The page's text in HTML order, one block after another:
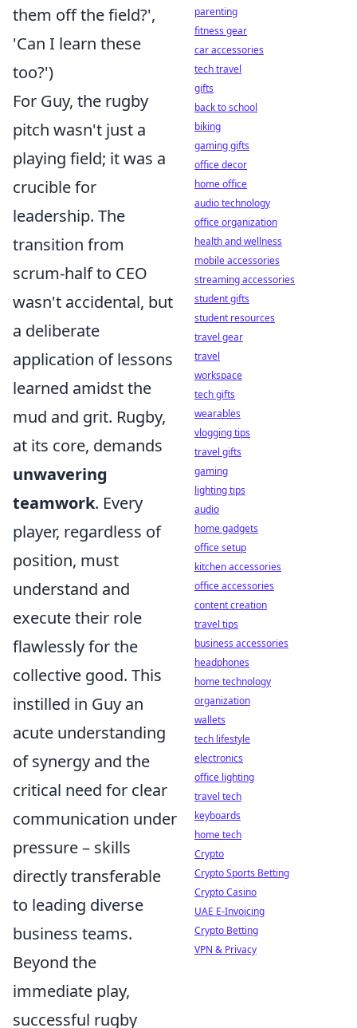
them off the field?',
'Can I learn these
too?')
For Guy, the rugby
pitch wasn't just a
playing field; it was a
crucible for
leadership. The
transition from
scrum-half to CEO
wasn't accidental, but
a deliberate
application of lessons
learned amidst the
mud and grit. Rugby,
at its core, demands
unwavering
teamwork. Every
player, regardless of
position, must
understand and
execute their role
flawlessly for the
collective good. This
instilled in Guy an
acute understanding
of synergy and the
critical need for clear
communication under
pressure – skills
directly transferable
to leading diverse
business teams.
Beyond the
immediate play,
successful rugby
parenting
fitness gear
car accessories
tech travel
gifts
back to school
biking
gaming gifts
office decor
home office
audio technology
office organization
health and wellness
mobile accessories
streaming accessories
student gifts
student resources
travel gear
travel
workspace
tech gifts
wearables
vlogging tips
travel gifts
gaming
lighting tips
audio
home gadgets
office setup
kitchen accessories
office accessories
content creation
travel tips
business accessories
headphones
home technology
organization
wallets
tech lifestyle
electronics
office lighting
travel tech
keyboards
home tech
Crypto
Crypto Sports Betting
Crypto Casino
UAE E-Invoicing
Crypto Betting
VPN & Privacy